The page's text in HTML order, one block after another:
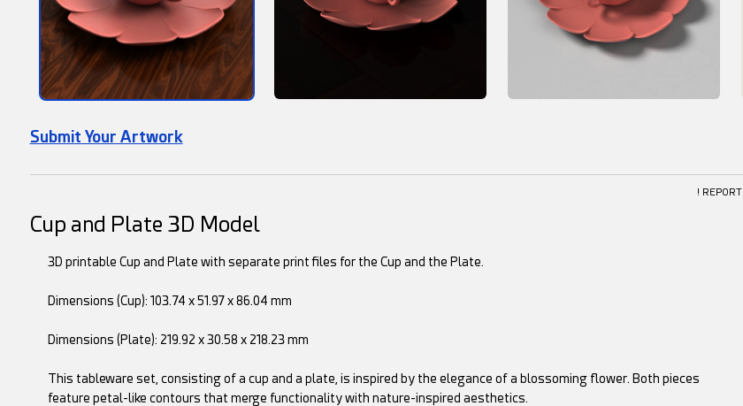
Submit Your Artwork
! REPORT
Cup and Plate 3D Model
3D printable Cup and Plate with separate print files for the Cup and the Plate.
Dimensions (Cup): 103.74 x 51.97 x 86.04 mm
Dimensions (Plate): 219.92 x 30.58 x 218.23 mm
This tableware set, consisting of a cup and a plate, is inspired by the elegance of a blossoming flower. Both pieces
feature petal-like contours that merge functionality with nature-inspired aesthetics.